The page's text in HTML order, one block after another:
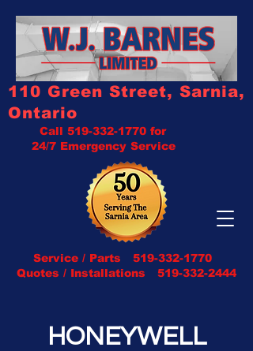
110 Green Street, Sarnia,
Ontario
Service / Parts 519-332-1770
Quotes / Installations 519-332-2444
Call 519-332-1770 for
24/7 Emergency Service
HONEYWELL